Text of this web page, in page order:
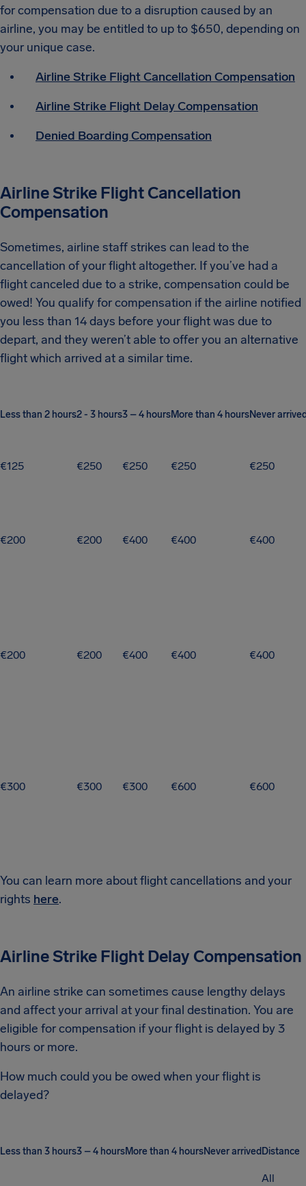
for compensation due to a disruption caused by an
airline, you may be entitled to up to $650, depending on
your unique case.
Airline Strike Flight Cancellation Compensation
Airline Strike Flight Delay Compensation
Denied Boarding Compensation
Airline Strike Flight Cancellation
Compensation
Sometimes, airline staff strikes can lead to the
cancellation of your flight altogether. If you’ve had a
flight canceled due to a strike, compensation could be
owed! You qualify for compensation if the airline notified
you less than 14 days before your flight was due to
depart, and they weren’t able to offer you an alternative
flight which arrived at a similar time.
Less than 2 hours2 - 3 hours3 – 4 hoursMore than 4 hoursNever
€125 €250 €250 €250 €250
€200 €200 €400 €400 €400
€200 €200 €400 €400 €400
€300 €300 €300 €600 €600
You can learn more about flight cancellations and your
rights here.
Airline Strike Flight Delay Compensation
An airline strike can sometimes cause lengthy delays
and affect your arrival at your final destination. You are
eligible for compensation if your flight is delayed by 3
hours or more.
How much could you be owed when your flight is
delayed?
Less than 3 hours3 – 4 hoursMore than 4 hoursNever arrived Distance
All